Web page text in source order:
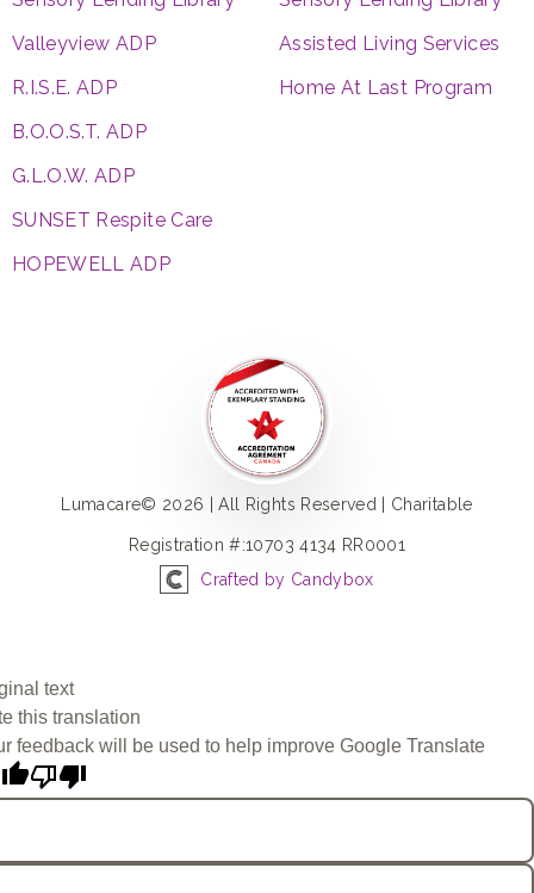
Valleyview ADP
R.I.S.E. ADP
B.O.O.S.T. ADP
G.L.O.W. ADP
SUNSET Respite Care
HOPEWELL ADP
Assisted Living Services
Home At Last Program
Lumacare© 2026 | All Rights Reserved | Charitable
Registration #:10703 4134 RR0001
Crafted by Candybox
text
this translation
feedback will be used to help improve Google Translate